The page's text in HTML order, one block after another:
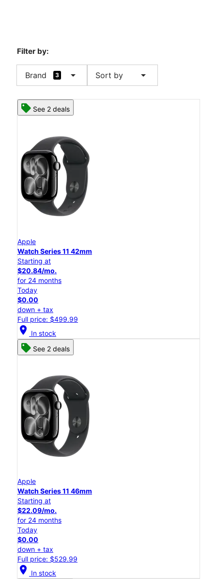
Filter by:
Brand 3 arrow_drop_down Sort by arrow_drop_down
See 2 deals
Apple
Watch Series 11 42mm
Starting at
$20.84/mo.
for 24 months
Today
$0.00
down + tax
Full price: $499.99
location_on In stock
See 2 deals
Apple
Watch Series 11 46mm
Starting at
$22.09/mo.
for 24 months
Today
$0.00
down + tax
Full price: $529.99
location_on In stock